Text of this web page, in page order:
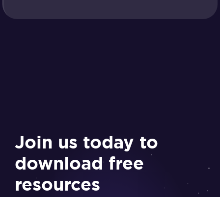
Join us today to
download free
resources